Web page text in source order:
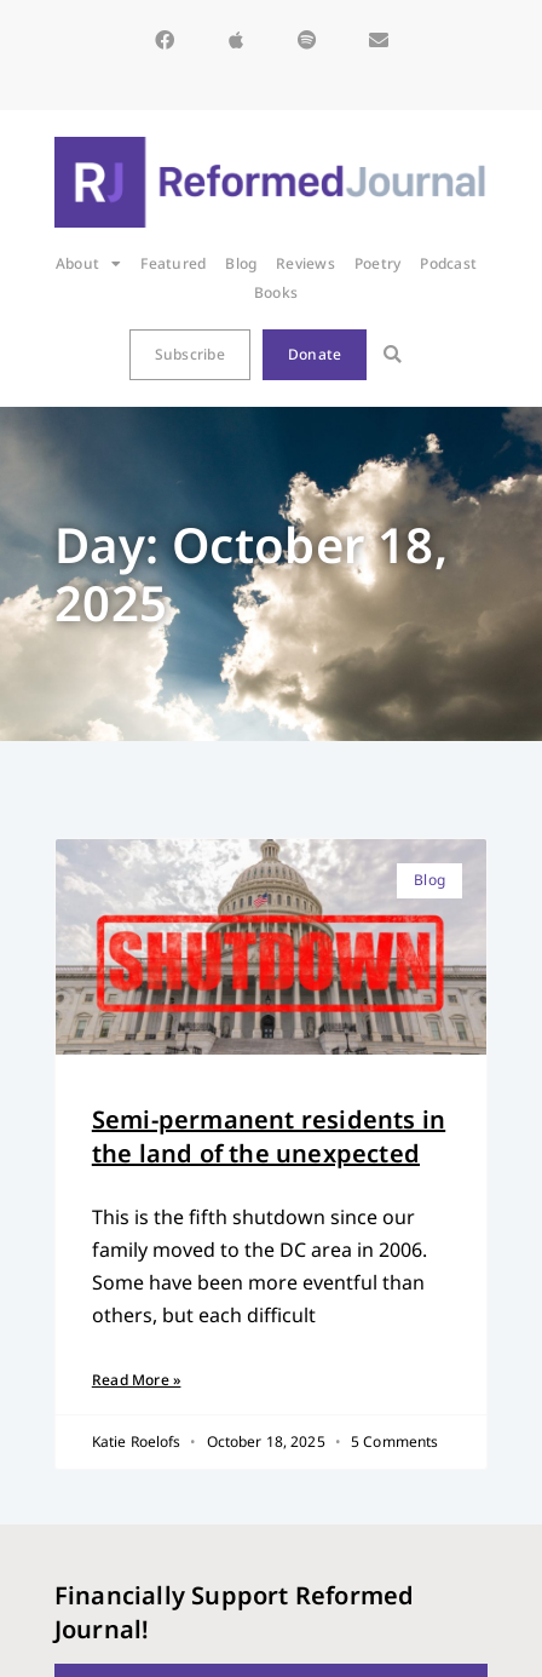
About Featured Blog Reviews Poetry
Podcast
Books
Subscribe Donate
Day: October 18,
2025
Blog
Semi-permanent residents in
the land of the unexpected
This is the fifth shutdown since our
family moved to the DC area in 2006.
Some have been more eventful than
others, but each difficult
Read More »
Katie Roelofs October 18, 2025 5 Comments
Financially Support Reformed
Journal!